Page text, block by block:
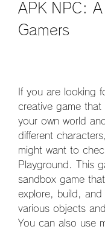
APK NPC:
Gamers
If you are looking
creative game
your own world
different
might want to
Playground. This
sandbox game
explore, build, and
various objects
You can also use